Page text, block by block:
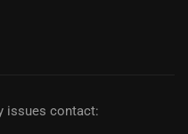
issues contact: